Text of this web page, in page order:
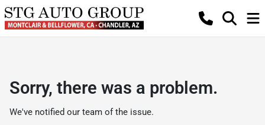
Sorry, there was a problem.
We've notified our team of the issue.